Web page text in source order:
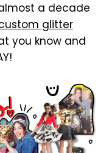
a decade
glitter
you know and